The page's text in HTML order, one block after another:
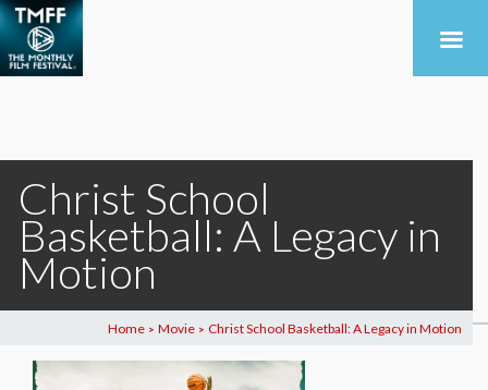
Christ School
Basketball: A Legacy in
Motion
Home > Movie > Christ School Basketball: A Legacy in Motion